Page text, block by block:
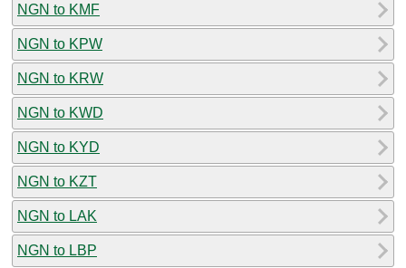
NGN to KMF
NGN to KPW
NGN to KRW
NGN to KWD
NGN to KYD
NGN to KZT
NGN to LAK
NGN to LBP